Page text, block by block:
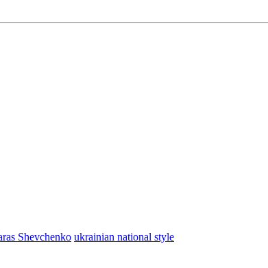
Shevchenko ukrainian national style